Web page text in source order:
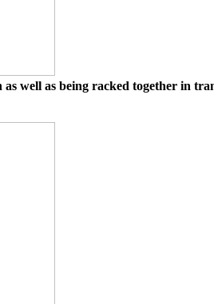
well as being racked together in